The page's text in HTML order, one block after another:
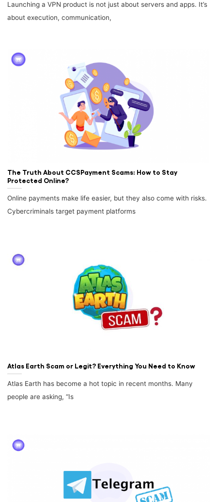
Launching a VPN product is not just about servers and apps. It’s
about execution, communication,
The Truth About CCSPayment Scams: How to Stay
Protected Online?
Online payments make life easier, but they also come with risks.
Cybercriminals target payment platforms
Atlas Earth Scam or Legit? Everything You Need to Know
Atlas Earth has become a hot topic in recent months. Many
people are asking, “Is